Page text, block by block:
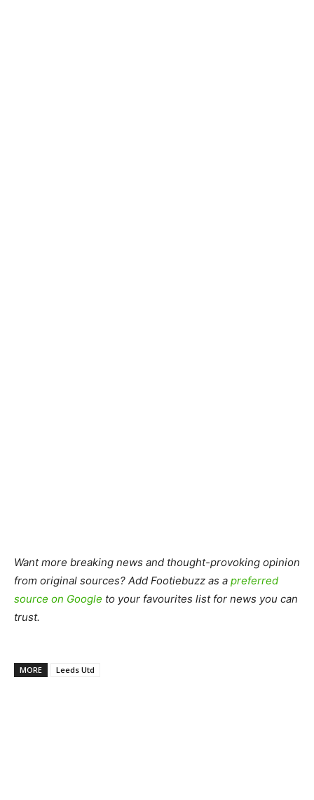
Want more breaking news and thought-provoking opinion
from original sources? Add Footiebuzz as a preferred
source on Google to your favourites list for news you can
trust.
MORE Leeds Utd